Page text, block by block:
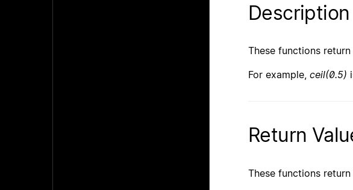
Description
These functions
For example, ceil(0.5)
Return
These functions